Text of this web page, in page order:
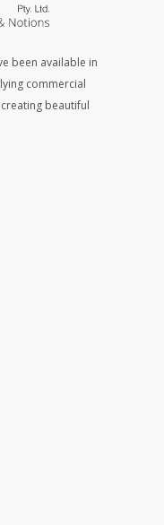
been available in
commercial
beautiful